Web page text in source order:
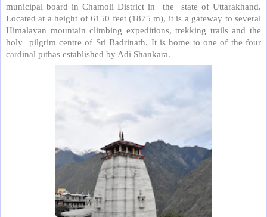
municipal board in Chamoli District in
the
state of Uttarakhand.
Located at a height of 6150 feet (1875 m), it is a gateway to several
Himalayan mountain climbing expeditions, trekking trails and the
holy
pilgrim centre of Sri Badrinath. It is home to one of the four
cardinal pīthas established by Adi Shankara.